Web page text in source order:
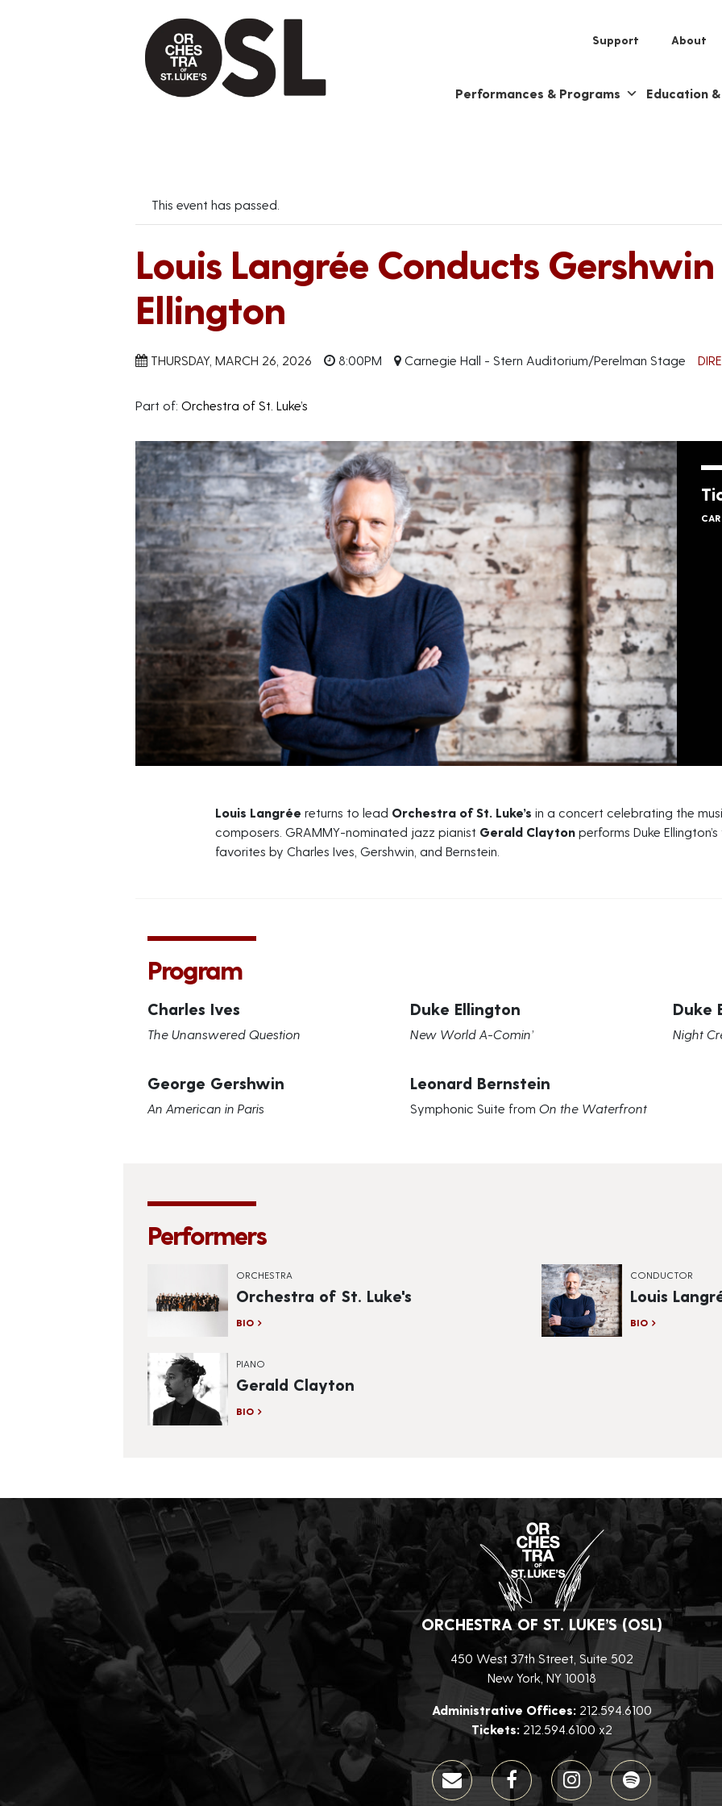
Support About
Performances & Programs Education
This event has passed.
Louis Langrée Conducts
Ellington
THURSDAY, MARCH 26, 2026 8:00PM Carnegie Hall - Stern Auditorium/Perelman Stage
Part of: Orchestra of St. Luke’s
Louis Langrée returns to lead Orchestra of St. Luke’s in a concert celebrating the
composers. GRAMMY-nominated jazz pianist Gerald Clayton performs Duke
favorites by Charles Ives, Gershwin, and Bernstein.
Program
Charles Ives
The Unanswered Question
Duke Ellington
New World A-Comin’
Duke
Night
George Gershwin
An American in Paris
Leonard Bernstein
Symphonic Suite from On the Waterfront
Performers
ORCHESTRA
Orchestra of St. Luke's
BIO
CONDUCTOR
Louis
BIO
PIANO
Gerald Clayton
BIO
ORCHESTRA OF ST. LUKE’S (OSL)
450 West 37th Street, Suite 502
New York, NY 10018
Administrative Offices:212.594.6100
Tickets:212.594.6100 x2